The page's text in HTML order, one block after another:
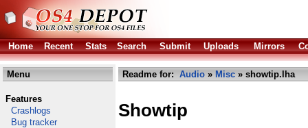
Home Recent Stats Search Submit Uploads Mirrors
Menu
Features
Crashlogs
Bug tracker
Readme for: Audio » Misc » showtip.lha
Showtip